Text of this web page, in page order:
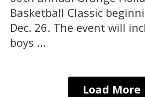
Basketball Classic
Dec. 26. The event will
boys ...
Load More